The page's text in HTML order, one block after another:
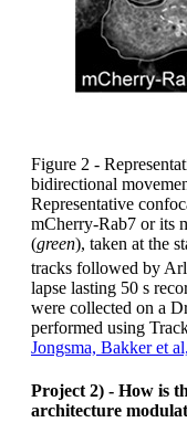
Figure 2 -
bidirectional
Representative
mCherry-Rab7 or its
(green), taken at the
tracks followed by
lapse lasting 50 s
were collected on a
performed using
Jongsma, Bakker et
Project 2) - How is
architecture